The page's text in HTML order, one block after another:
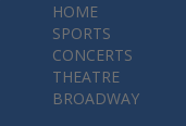
HOME
SPORTS
CONCERTS
THEATRE
BROADWAY